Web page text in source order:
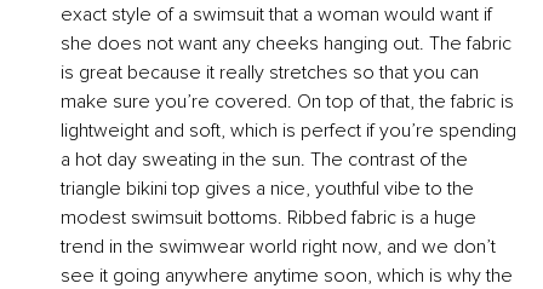
exact style of a swimsuit that a woman would want if
she does not want any cheeks hanging out. The fabric
is great because it really stretches so that you can
make sure you’re covered. On top of that, the fabric is
lightweight and soft, which is perfect if you’re spending
a hot day sweating in the sun. The contrast of the
triangle bikini top gives a nice, youthful vibe to the
modest swimsuit bottoms. Ribbed fabric is a huge
trend in the swimwear world right now, and we don’t
see it going anywhere anytime soon, which is why the